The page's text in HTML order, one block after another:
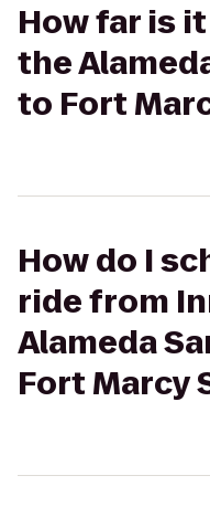
How far is
the
to Fort
How do I
ride from
Alameda
Fort Marcy